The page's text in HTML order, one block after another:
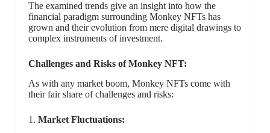
The examined trends give an insight into how the
financial paradigm surrounding Monkey NFTs has
grown and their evolution from mere digital drawings to
complex instruments of investment.
Challenges and Risks of Monkey NFT:
As with any market boom, Monkey NFTs come with
their fair share of challenges and risks:
1. Market Fluctuations: